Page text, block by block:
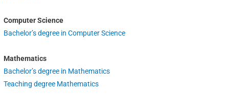
Computer Science
Bachelor’s degree in Computer Science
Mathematics
Bachelor’s degree in Mathematics
Teaching degree Mathematics